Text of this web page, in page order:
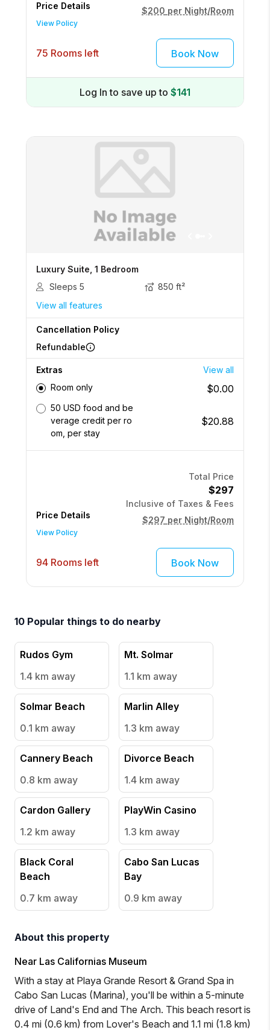
Price Details
View Policy
$200 per Night/Room
75 Rooms left Book Now
Log In to save up to $141
Luxury Suite, 1 Bedroom
Sleeps 5 850 ft²
View all features
Cancellation Policy
Refundable
Extras
View all
Room only
$0.00
50 USD food and be
verage credit per ro
om, per stay
$20.88
Price Details
View Policy
Total Price
$297
Inclusive of Taxes & Fees
$297 per Night/Room
94 Rooms left Book Now
10 Popular things to do nearby
Rudos Gym
1.4 km away
Mt. Solmar
1.1 km away
Solmar Beach
0.1 km away
Marlin Alley
1.3 km away
Cannery Beach
0.8 km away
Divorce Beach
1.4 km away
Cardon Gallery
1.2 km away
PlayWin Casino
1.3 km away
Black Coral
Beach
0.7 km away
Cabo San Lucas
Bay
0.9 km away
About this property
Near Las Californias Museum
With a stay at Playa Grande Resort & Grand Spa in
Cabo San Lucas (Marina), you'll be within a 5-minute
drive of Land's End and The Arch. This beach resort is
0.4 mi (0.6 km) from Lover's Beach and 1.1 mi (1.8 km)